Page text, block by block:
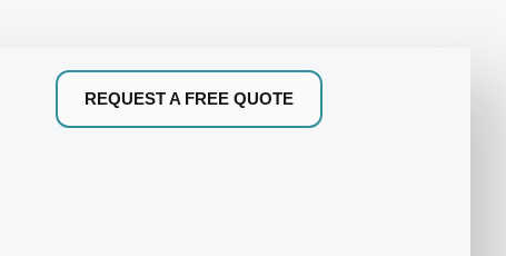
REQUEST A FREE QUOTE